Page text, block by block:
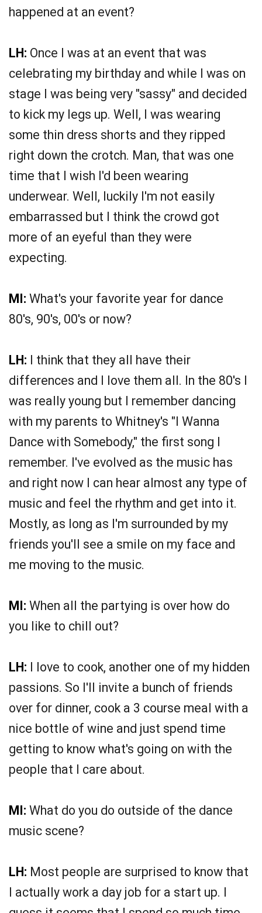
happened at an event?
LH: Once I was at an event that was
celebrating my birthday and while I was on
stage I was being very "sassy" and decided
to kick my legs up. Well, I was wearing
some thin dress shorts and they ripped
right down the crotch. Man, that was one
time that I wish I'd been wearing
underwear. Well, luckily I'm not easily
embarrassed but I think the crowd got
more of an eyeful than they were
expecting.
MI: What's your favorite year for dance
80's, 90's, 00's or now?
LH: I think that they all have their
differences and I love them all. In the 80's I
was really young but I remember dancing
with my parents to Whitney's "I Wanna
Dance with Somebody," the first song I
remember. I've evolved as the music has
and right now I can hear almost any type of
music and feel the rhythm and get into it.
Mostly, as long as I'm surrounded by my
friends you'll see a smile on my face and
me moving to the music.
MI: When all the partying is over how do
you like to chill out?
LH: I love to cook, another one of my hidden
passions. So I'll invite a bunch of friends
over for dinner, cook a 3 course meal with a
nice bottle of wine and just spend time
getting to know what's going on with the
people that I care about.
MI: What do you do outside of the dance
music scene?
LH: Most people are surprised to know that
I actually work a day job for a start up. I